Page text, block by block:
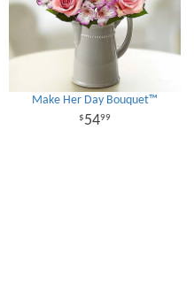
Make Her Day Bouquet™
5499